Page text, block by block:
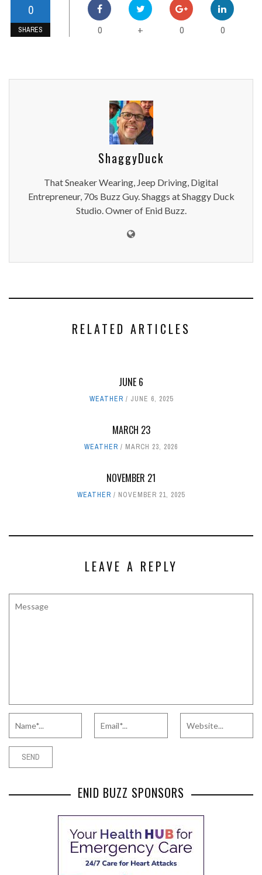
0
SHARES 0 + 0 0
ShaggyDuck
That Sneaker Wearing, Jeep Driving, Digital
Entrepreneur, 70s Buzz Guy. Shaggs at Shaggy Duck
Studio. Owner of Enid Buzz.
RELATED ARTICLES
JUNE 6
WEATHER JUNE 6, 2025
MARCH 23
WEATHER MARCH 23, 2026
NOVEMBER 21
WEATHER NOVEMBER 21, 2025
LEAVE A REPLY
ENID BUZZ SPONSORS